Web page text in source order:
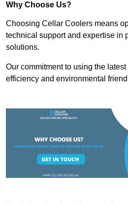
Why Choose Us?
Choosing Cellar Coolers means
technical support and expertise in
solutions.
Our commitment to using the
efficiency and environmental